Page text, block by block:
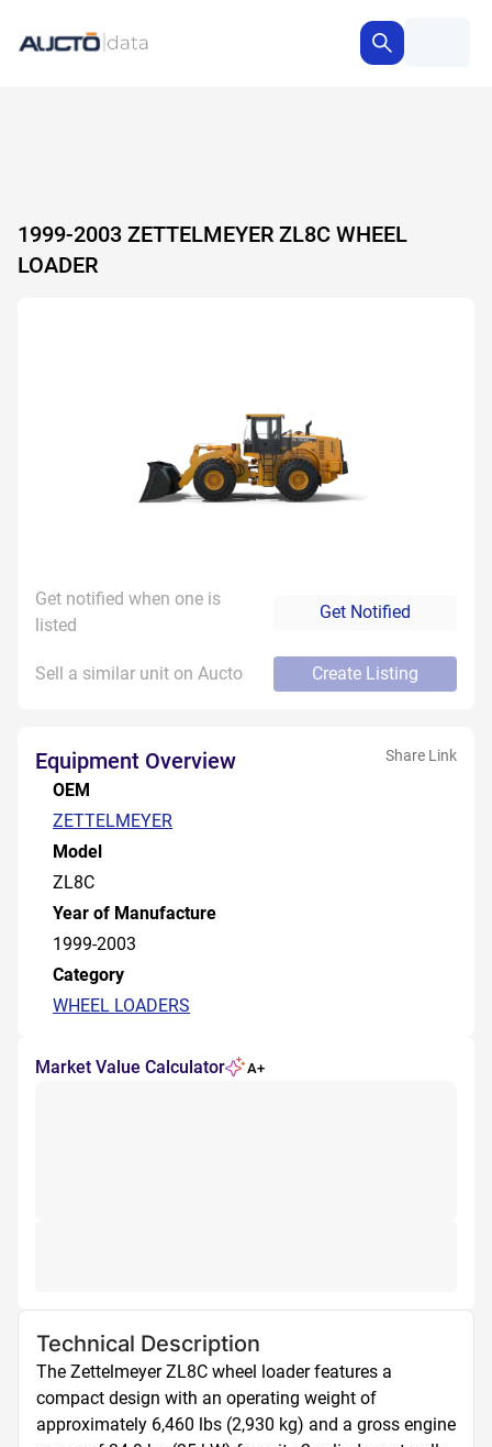
1999-2003 ZETTELMEYER ZL8C WHEEL
LOADER
Get notified when one is
listed
Get Notified
Sell a similar unit on Aucto Create Listing
Equipment Overview Share Link
OEM
ZETTELMEYER
Model
ZL8C
Year of Manufacture
1999-2003
Category
WHEEL LOADERS
Market Value Calculator A+
Technical Description
The Zettelmeyer ZL8C wheel loader features a
compact design with an operating weight of
approximately 6,460 lbs (2,930 kg) and a gross engine